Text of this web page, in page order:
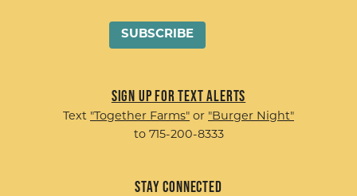
Sign up for Text Alerts
Text "Together Farms" or "Burger Night"
to 715-200-8333
Stay Connected